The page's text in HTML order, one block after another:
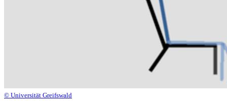
© Universität Greifswald